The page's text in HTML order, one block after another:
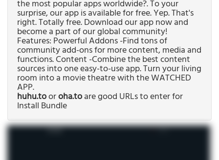
the most popular apps worldwide?. To your
surprise, our app is available for free. Yep. That's
right. Totally free. Download our app now and
become a part of our global community!
Features: Powerful Addons -Find tons of
community add-ons for more content, media and
functions. Content -Combine the best content
sources into one easy-to-use app. Turn your living
room into a movie theatre with the WATCHED
APP.
huhu.tooroha.toare good URLs to enter for
Install Bundle